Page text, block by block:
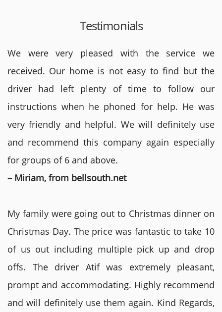
Testimonials
We were very pleased with the service we
received. Our home is not easy to find but the
driver had left plenty of time to follow our
instructions when he phoned for help. He was
very friendly and helpful. We will definitely use
and recommend this company again especially
for groups of 6 and above.
– Miriam, from bellsouth.net
My family were going out to Christmas dinner on
Christmas Day. The price was fantastic to take 10
of us out including multiple pick up and drop
offs. The driver Atif was extremely pleasant,
prompt and accommodating. Highly recommend
and will definitely use them again. Kind Regards,